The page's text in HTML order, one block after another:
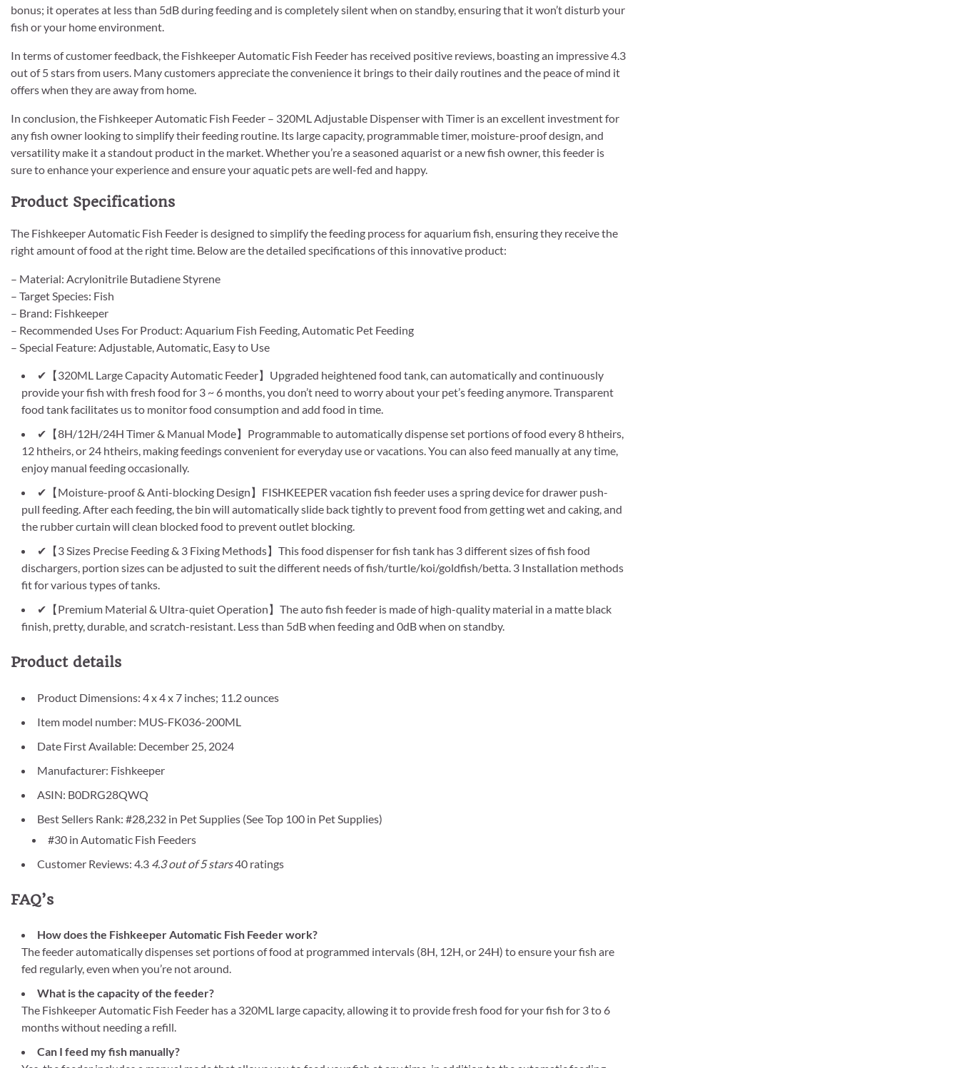
bonus; it operates at less than 5dB during feeding and is completely silent when on standby, ensuring that it won’t disturb your
fish or your home environment.
In terms of customer feedback, the Fishkeeper Automatic Fish Feeder has received positive reviews, boasting an impressive 4.3
out of 5 stars from users. Many customers appreciate the convenience it brings to their daily routines and the peace of mind it
offers when they are away from home.
In conclusion, the Fishkeeper Automatic Fish Feeder – 320ML Adjustable Dispenser with Timer is an excellent investment for
any fish owner looking to simplify their feeding routine. Its large capacity, programmable timer, moisture-proof design, and
versatility make it a standout product in the market. Whether you’re a seasoned aquarist or a new fish owner, this feeder is
sure to enhance your experience and ensure your aquatic pets are well-fed and happy.
Product Specifications
The Fishkeeper Automatic Fish Feeder is designed to simplify the feeding process for aquarium fish, ensuring they receive the
right amount of food at the right time. Below are the detailed specifications of this innovative product:
– Material: Acrylonitrile Butadiene Styrene
– Target Species: Fish
– Brand: Fishkeeper
– Recommended Uses For Product: Aquarium Fish Feeding, Automatic Pet Feeding
– Special Feature: Adjustable, Automatic, Easy to Use
✔【320ML Large Capacity Automatic Feeder】Upgraded heightened food tank, can automatically and continuously
provide your fish with fresh food for 3 ~ 6 months, you don’t need to worry about your pet’s feeding anymore. Transparent
food tank facilitates us to monitor food consumption and add food in time.
✔【8H/12H/24H Timer & Manual Mode】Programmable to automatically dispense set portions of food every 8 htheirs,
12 htheirs, or 24 htheirs, making feedings convenient for everyday use or vacations. You can also feed manually at any time,
enjoy manual feeding occasionally.
✔【Moisture-proof & Anti-blocking Design】FISHKEEPER vacation fish feeder uses a spring device for drawer push-
pull feeding. After each feeding, the bin will automatically slide back tightly to prevent food from getting wet and caking, and
the rubber curtain will clean blocked food to prevent outlet blocking.
✔【3 Sizes Precise Feeding & 3 Fixing Methods】This food dispenser for fish tank has 3 different sizes of fish food
dischargers, portion sizes can be adjusted to suit the different needs of fish/turtle/koi/goldfish/betta. 3 Installation methods
fit for various types of tanks.
✔【Premium Material & Ultra-quiet Operation】The auto fish feeder is made of high-quality material in a matte black
finish, pretty, durable, and scratch-resistant. Less than 5dB when feeding and 0dB when on standby.
Product details
Product Dimensions: 4 x 4 x 7 inches; 11.2 ounces
Item model number: MUS-FK036-200ML
Date First Available: December 25, 2024
Manufacturer: Fishkeeper
ASIN: B0DRG28QWQ
Best Sellers Rank: #28,232 in Pet Supplies (See Top 100 in Pet Supplies)
#30 in Automatic Fish Feeders
Customer Reviews: 4.3 4.3 out of 5 stars40 ratings
FAQ’s
How does the Fishkeeper Automatic Fish Feeder work?
The feeder automatically dispenses set portions of food at programmed intervals (8H, 12H, or 24H) to ensure your fish are
fed regularly, even when you’re not around.
What is the capacity of the feeder?
The Fishkeeper Automatic Fish Feeder has a 320ML large capacity, allowing it to provide fresh food for your fish for 3 to 6
months without needing a refill.
Can I feed my fish manually?